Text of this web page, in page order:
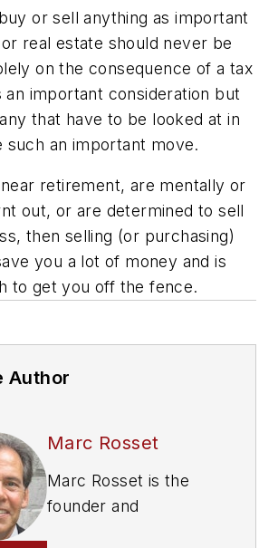
or sell anything as important
real estate should never be
on the consequence of a tax
an important consideration but
that have to be looked at in
such an important move.
retirement, are mentally or
out, or are determined to sell
then selling (or purchasing)
you a lot of money and is
to get you off the fence.
Author
Marc Rosset
Marc Rosset is the
founder and